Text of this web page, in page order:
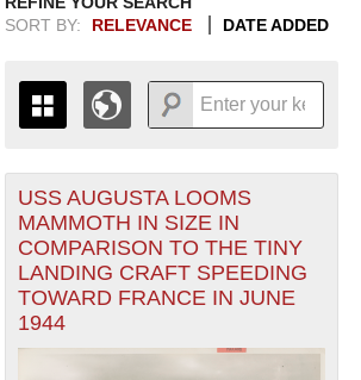
Theater of Operations (ETO) filter
SORT BY:
RELEVANCE DATE ADDED
THE MAP ONLY DISPLAYS
RECORDS THAT HAVE
GEOGRAPHIC INFORMATION.
SWITCH TO THEGRID VIEWTO SEE
ALL RECORDS.
193519371939
1952
+
-
USS AUGUSTA LOOMS
MAMMOTH IN SIZE IN
COMPARISON TO THE TINY
LANDING CRAFT SPEEDING
TOWARD FRANCE IN JUNE
1944